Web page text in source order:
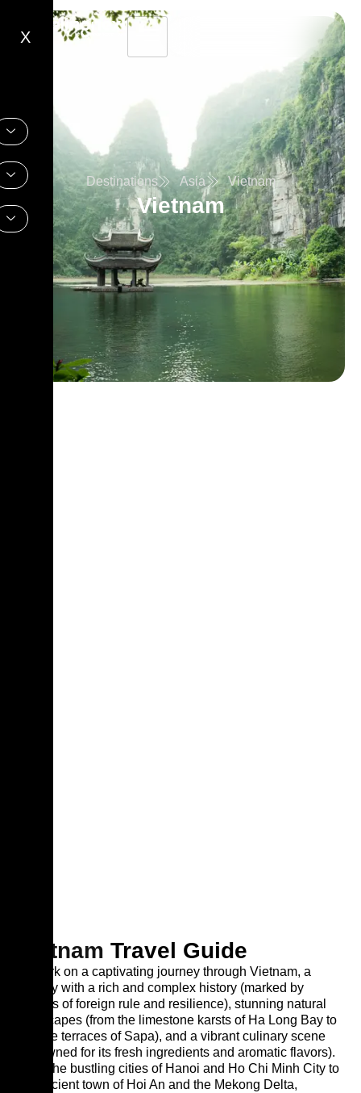
X
Destinations Asia Vietnam
Vietnam
Vietnam Travel Guide
Embark on a captivating journey through Vietnam, a
country with a rich and complex history (marked by
periods of foreign rule and resilience), stunning natural
landscapes (from the limestone karsts of Ha Long Bay to
the rice terraces of Sapa), and a vibrant culinary scene
(renowned for its fresh ingredients and aromatic flavors).
From the bustling cities of Hanoi and Ho Chi Minh City to
the ancient town of Hoi An and the Mekong Delta,